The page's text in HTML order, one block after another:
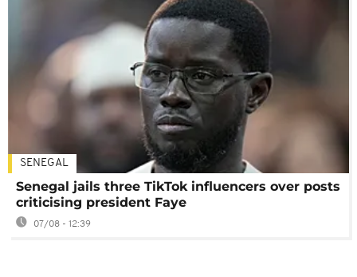
SENEGAL
Senegal jails three TikTok influencers over posts
criticising president Faye
07/08 - 12:39